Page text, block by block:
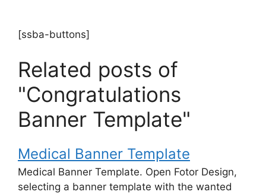
[ssba-buttons]
Related posts of
"Congratulations
Banner Template"
Medical Banner Template
Medical Banner Template. Open Fotor Design,
selecting a banner template with the wanted